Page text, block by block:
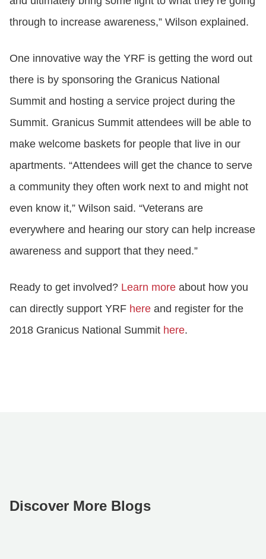
through to increase awareness,” Wilson explained.
One innovative way the YRF is getting the word out
there is by sponsoring the Granicus National
Summit and hosting a service project during the
Summit. Granicus Summit attendees will be able to
make welcome baskets for people that live in our
apartments. “Attendees will get the chance to serve
a community they often work next to and might not
even know it,” Wilson said. “Veterans are
everywhere and hearing our story can help increase
awareness and support that they need.”
Ready to get involved? Learn more about how you
can directly support YRF here and register for the
2018 Granicus National Summit here.
Discover More Blogs